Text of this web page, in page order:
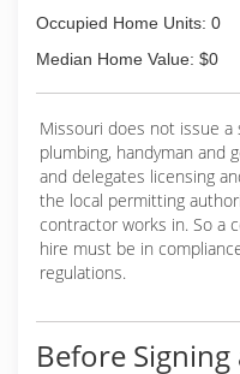
Occupied Home Units: 0
Median Home Value: $0
Missouri does not issue a
plumbing, handyman and
and delegates licensing
the local permitting
contractor works in. So a
hire must be in
regulations.
Before